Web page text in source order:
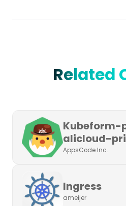
Related
Kubeform-
alicloud-
AppsCode Inc.
Ingress
ameijer